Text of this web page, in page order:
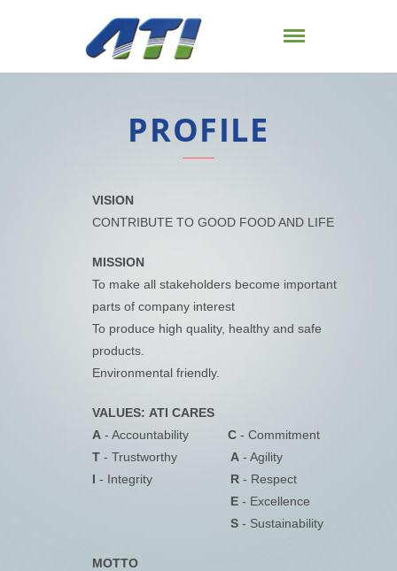
PROFILE
VISION
CONTRIBUTE TO GOOD FOOD AND LIFE
MISSION
To make all stakeholders become important
parts of company interest
To produce high quality, healthy and safe
products.
Environmental friendly.
VALUES: ATI CARES
A - Accountability C - Commitment
T - Trustworthy A - Agility
I - Integrity R - Respect
E - Excellence
S - Sustainability
MOTTO